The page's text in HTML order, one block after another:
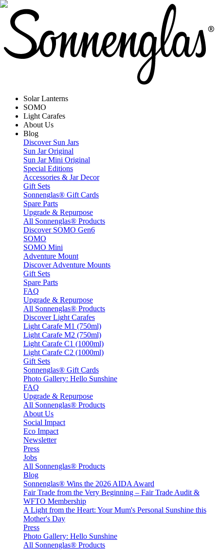
Solar Lanterns
SOMO
Light Carafes
About Us
Blog
Discover Sun Jars
Sun Jar Original
Sun Jar Mini Original
Special Editions
Accessories & Jar Decor
Gift Sets
Sonnenglas® Gift Cards
Spare Parts
Upgrade & Repurpose
All Sonnenglas® Products
Discover SOMO Gen6
SOMO
SOMO Mini
Adventure Mount
Discover Adventure Mounts
Gift Sets
Spare Parts
FAQ
Upgrade & Repurpose
All Sonnenglas® Products
Discover Light Carafes
Light Carafe M1 (750ml)
Light Carafe M2 (750ml)
Light Carafe C1 (1000ml)
Light Carafe C2 (1000ml)
Gift Sets
Sonnenglas® Gift Cards
Photo Gallery: Hello Sunshine
FAQ
Upgrade & Repurpose
All Sonnenglas® Products
About Us
Social Impact
Eco Impact
Newsletter
Press
Jobs
All Sonnenglas® Products
Blog
Sonnenglas® Wins the 2026 AIDA Award
Fair Trade from the Very Beginning – Fair Trade Audit &
WFTO Membership
A Light from the Heart: Your Mum's Personal Sunshine this
Mother's Day
Press
Photo Gallery: Hello Sunshine
All Sonnenglas® Products